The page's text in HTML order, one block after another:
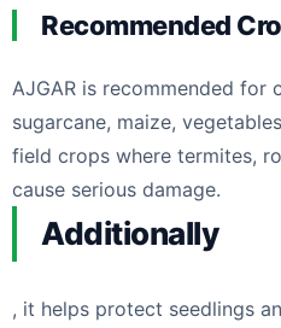
Recommended
AJGAR is recommended for
sugarcane, maize,
field crops where termites,
cause serious damage.
Additionally
, it helps protect seedlings